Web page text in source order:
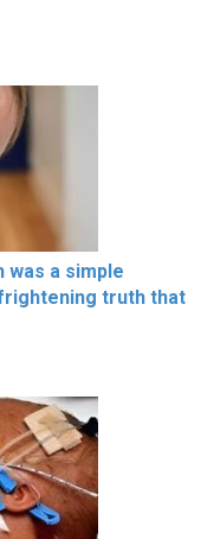
was a simple
truth that